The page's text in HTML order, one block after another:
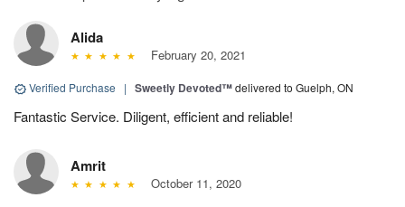
Alida
February 20, 2021
Verified Purchase | Sweetly Devoted™delivered to Guelph, ON
Fantastic Service. Diligent, efficient and reliable!
Amrit
October 11, 2020